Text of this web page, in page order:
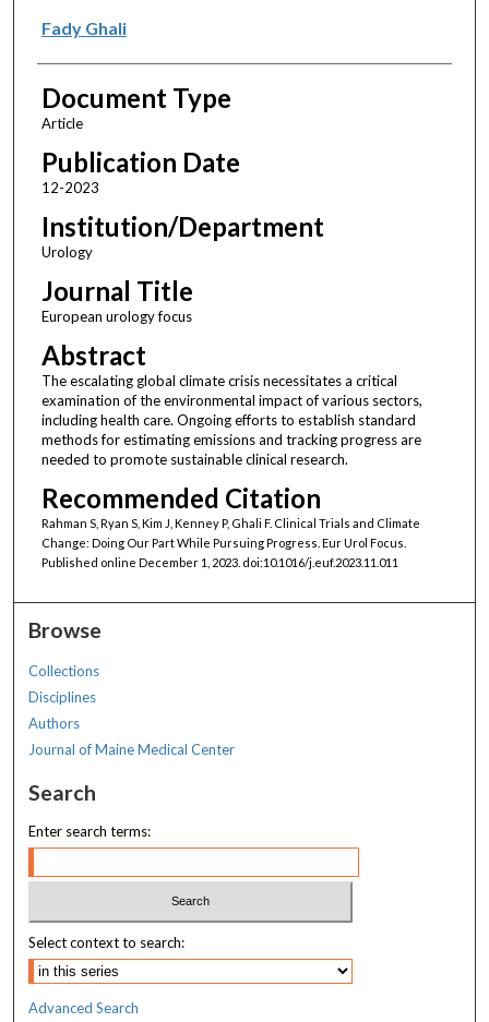
Fady Ghali
Document Type
Article
Publication Date
12-2023
Institution/Department
Urology
Journal Title
European urology focus
Abstract
The escalating global climate crisis necessitates a critical
examination of the environmental impact of various sectors,
including health care. Ongoing efforts to establish standard
methods for estimating emissions and tracking progress are
needed to promote sustainable clinical research.
Recommended Citation
Rahman S, Ryan S, Kim J, Kenney P, Ghali F. Clinical Trials and Climate
Change: Doing Our Part While Pursuing Progress. Eur Urol Focus.
Published online December 1, 2023. doi:10.1016/j.euf.2023.11.011
Browse
Collections
Disciplines
Authors
Journal of Maine Medical Center
Search
Enter search terms:
Select context to search:
Advanced Search